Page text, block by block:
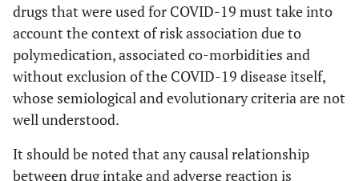
drugs that were used for COVID-19 must take into
account the context of risk association due to
polymedication, associated co-morbidities and
without exclusion of the COVID-19 disease itself,
whose semiological and evolutionary criteria are not
well understood.
It should be noted that any causal relationship
between drug intake and adverse reaction is